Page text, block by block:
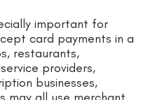
important for
card payments in a
restaurants,
providers,
businesses,